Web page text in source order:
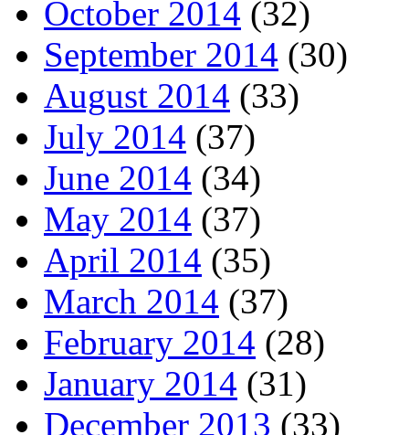
October 2014 (32)
September 2014 (30)
August 2014 (33)
July 2014 (37)
June 2014 (34)
May 2014 (37)
April 2014 (35)
March 2014 (37)
February 2014 (28)
January 2014 (31)
December 2013 (33)